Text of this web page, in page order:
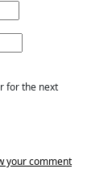
for the next
your comment